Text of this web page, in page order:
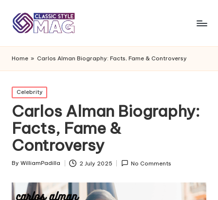
Home » Carlos Alman Biography: Facts, Fame & Controversy
Posted
in
Celebrity
Carlos Alman Biography:
Facts, Fame &
Controversy
Posted
By WilliamPadilla 2 July 2025 No Comments